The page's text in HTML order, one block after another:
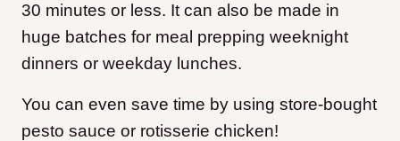
30 minutes or less. It can also be made in
huge batches for meal prepping weeknight
dinners or weekday lunches.
You can even save time by using store-bought
pesto sauce or rotisserie chicken!